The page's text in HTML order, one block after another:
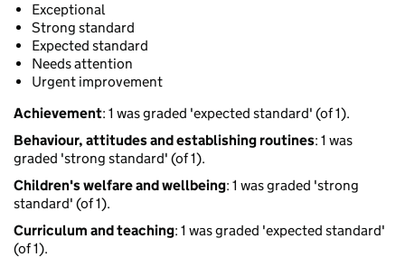
Exceptional
Strong standard
Expected standard
Needs attention
Urgent improvement
Achievement: 1 was graded 'expected standard' (of 1).
Behaviour, attitudes and establishing routines: 1 was
graded 'strong standard' (of 1).
Children's welfare and wellbeing: 1 was graded 'strong
standard' (of 1).
Curriculum and teaching: 1 was graded 'expected standard'
(of 1).